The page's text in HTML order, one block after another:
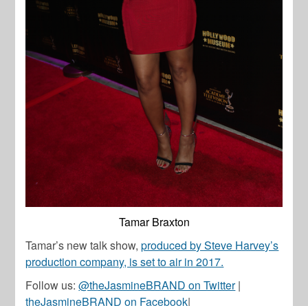
Tamar Braxton
Tamar’s new talk show,produced by Steve Harvey’s
production company, is set to air in 2017.
Follow us:@theJasmineBRAND on Twitter|
theJasmineBRAND on Facebook|